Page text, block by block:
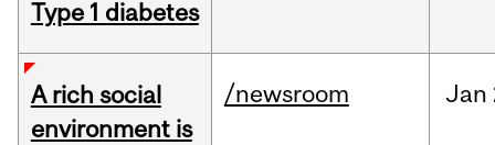
Type 1 diabetes
A rich social
environment is
/newsroom Jan